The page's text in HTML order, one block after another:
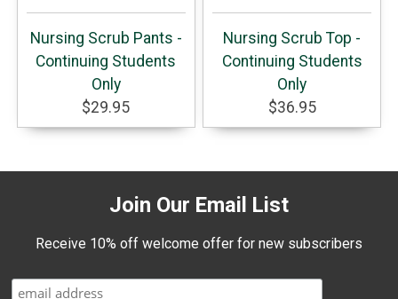
Nursing Scrub Pants -
Continuing Students
Only
$29.95
Nursing Scrub Top -
Continuing Students
Only
$36.95
Join Our Email List
Receive 10% off welcome offer for new subscribers